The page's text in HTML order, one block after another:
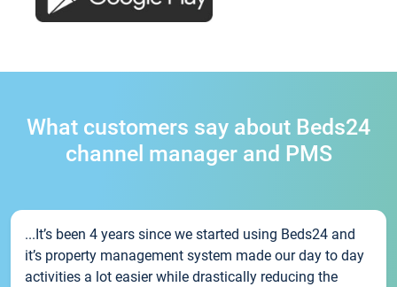
What customers say about Beds24
channel manager and PMS
...It’s been 4 years since we started using Beds24 and
it’s property management system made our day to day
activities a lot easier while drastically reducing the